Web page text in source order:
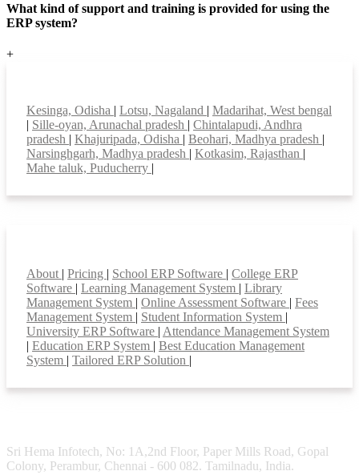
What kind of support and training is provided for using the
ERP system?
+
Kesinga, Odisha | Lotsu, Nagaland | Madarihat, West bengal
| Sille-oyan, Arunachal pradesh | Chintalapudi, Andhra
pradesh | Khajuripada, Odisha | Beohari, Madhya pradesh |
Narsinghgarh, Madhya pradesh | Kotkasim, Rajasthan |
Mahe taluk, Puducherry |
About | Pricing | School ERP Software | College ERP
Software | Learning Management System | Library
Management System | Online Assessment Software | Fees
Management System | Student Information System |
University ERP Software | Attendance Management System
| Education ERP System | Best Education Management
System | Tailored ERP Solution |
Sri Hema Infotech, No: 1A,2nd Floor, Paper Mills Road, Gopal
Colony, Perambur, Chennai - 600 082. Tamilnadu, India.